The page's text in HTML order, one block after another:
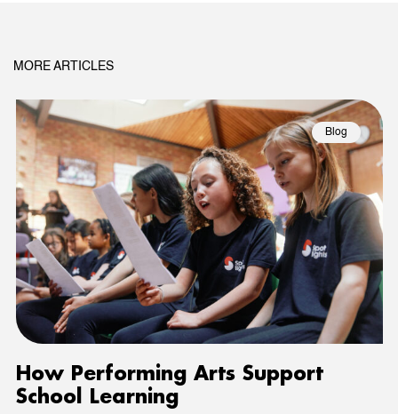
MORE ARTICLES
Blog
How Performing Arts Support
School Learning